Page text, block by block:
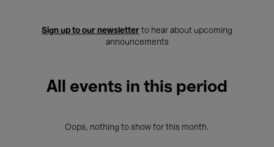
Sign up to our newsletter to hear about upcoming
announcements
All events in this period
Oops, nothing to show for this month.